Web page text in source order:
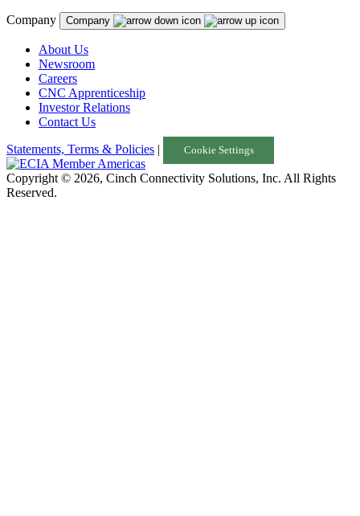
Company Company
About Us
Newsroom
Careers
CNC Apprenticeship
Investor Relations
Contact Us
Statements, Terms & Policies | Cookie Settings
Copyright © 2026, Cinch Connectivity Solutions, Inc. All Rights
Reserved.